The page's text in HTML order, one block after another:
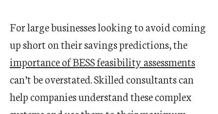
For large businesses looking to avoid coming
up short on their savings predictions, the
importance of BESS feasibility assessments
can’t be overstated. Skilled consultants can
help companies understand these complex